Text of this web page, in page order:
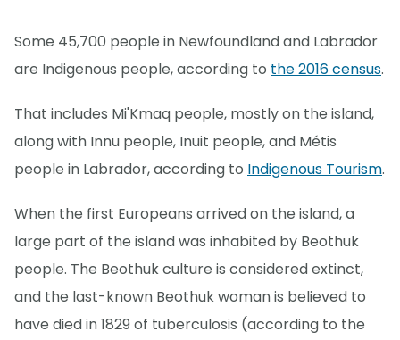
Some 45,700 people in Newfoundland and Labrador
are Indigenous people, according to the 2016 census.
That includes Mi'Kmaq people, mostly on the island,
along with Innu people, Inuit people, and Métis
people in Labrador, according to Indigenous Tourism.
When the first Europeans arrived on the island, a
large part of the island was inhabited by Beothuk
people. The Beothuk culture is considered extinct,
and the last-known Beothuk woman is believed to
have died in 1829 of tuberculosis (according to the